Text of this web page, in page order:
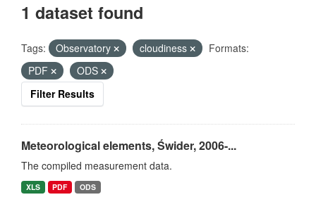
1 dataset found
Tags: Observatory cloudiness
Formats:
PDF
ODS
Filter Results
Meteorological elements, Świder, 2006-...
The compiled measurement data.
XLS PDF ODS